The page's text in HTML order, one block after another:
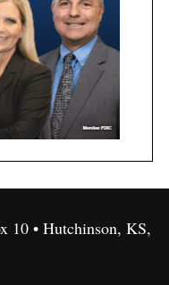
10 • Hutchinson, KS,